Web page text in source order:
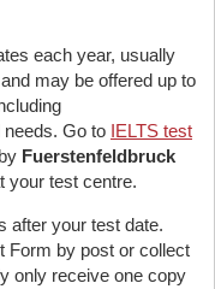
each year, usually
may be offered up to
needs. Go to IELTS test
Fuerstenfeldbruck
your test centre.
after your test date.
Form by post or collect
only receive one copy